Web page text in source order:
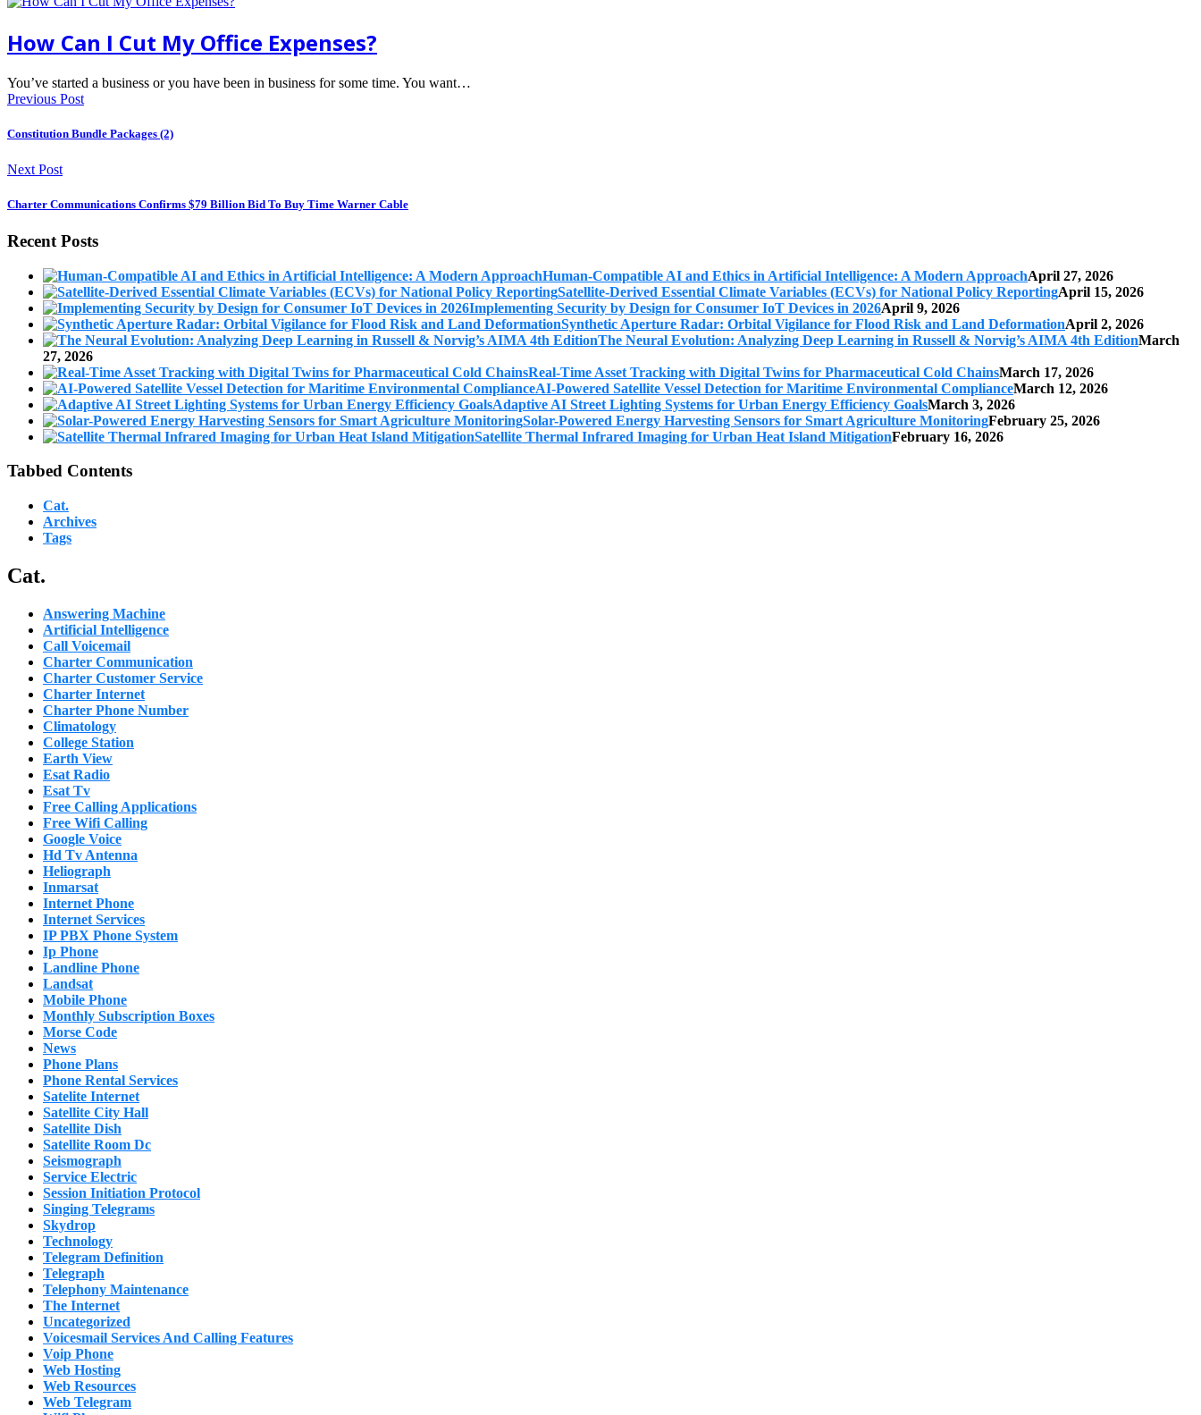
How Can I Cut My Office Expenses?
You’ve started a business or you have been in business for some time. You want…
Previous Post
Constitution Bundle Packages (2)
Next Post
Charter Communications Confirms $79 Billion Bid To Buy Time Warner Cable
Recent Posts
Human-Compatible AI and Ethics in Artificial Intelligence: A Modern ApproachApril 27, 2026
Satellite-Derived Essential Climate Variables (ECVs) for National Policy ReportingApril 15, 2026
Implementing Security by Design for Consumer IoT Devices in 2026April 9, 2026
Synthetic Aperture Radar: Orbital Vigilance for Flood Risk and Land DeformationApril 2, 2026
The Neural Evolution: Analyzing Deep Learning in Russell & Norvig’s AIMA 4th EditionMarch
27, 2026
Real-Time Asset Tracking with Digital Twins for Pharmaceutical Cold ChainsMarch 17, 2026
AI-Powered Satellite Vessel Detection for Maritime Environmental ComplianceMarch 12, 2026
Adaptive AI Street Lighting Systems for Urban Energy Efficiency GoalsMarch 3, 2026
Solar-Powered Energy Harvesting Sensors for Smart Agriculture MonitoringFebruary 25, 2026
Satellite Thermal Infrared Imaging for Urban Heat Island MitigationFebruary 16, 2026
Tabbed Contents
Cat.
Archives
Tags
Cat.
Answering Machine
Artificial Intelligence
Call Voicemail
Charter Communication
Charter Customer Service
Charter Internet
Charter Phone Number
Climatology
College Station
Earth View
Esat Radio
Esat Tv
Free Calling Applications
Free Wifi Calling
Google Voice
Hd Tv Antenna
Heliograph
Inmarsat
Internet Phone
Internet Services
IP PBX Phone System
Ip Phone
Landline Phone
Landsat
Mobile Phone
Monthly Subscription Boxes
Morse Code
News
Phone Plans
Phone Rental Services
Satelite Internet
Satellite City Hall
Satellite Dish
Satellite Room Dc
Seismograph
Service Electric
Session Initiation Protocol
Singing Telegrams
Skydrop
Technology
Telegram Definition
Telegraph
Telephony Maintenance
The Internet
Uncategorized
Voicesmail Services And Calling Features
Voip Phone
Web Hosting
Web Resources
Web Telegram